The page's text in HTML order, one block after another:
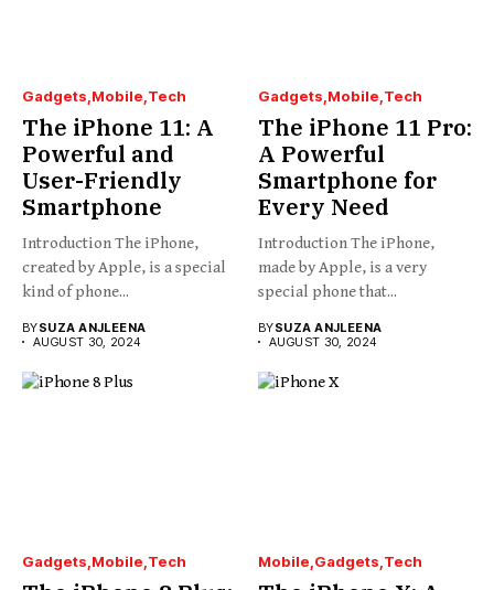
Gadgets Mobile Tech
The iPhone 11: A
Powerful and
User-Friendly
Smartphone
Introduction The iPhone,
created by Apple, is a special
kind of phone...
BYSUZA ANJLEENA
AUGUST 30, 2024
Gadgets Mobile Tech
The iPhone 11 Pro:
A Powerful
Smartphone for
Every Need
Introduction The iPhone,
made by Apple, is a very
special phone that...
BYSUZA ANJLEENA
AUGUST 30, 2024
Gadgets Mobile Tech Mobile Gadgets Tech